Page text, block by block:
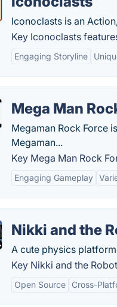
Iconoclasts is an
Key Iconoclasts
Engaging Storyline
Mega Man
Megaman Rock Force
Megaman...
Key Mega Man Rock
Engaging Gameplay
Nikki and the
A cute physics
Key Nikki and the
Open Source Cross-